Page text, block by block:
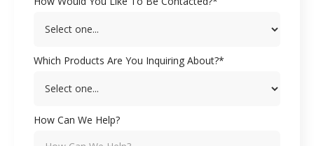
Which Products Are You Inquiring About?*
How Can We Help?